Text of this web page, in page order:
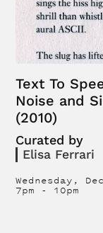
Text To
Noise and
(2010)
Curated by
Elisa Ferrari
Wednesday,
7pm - 10pm